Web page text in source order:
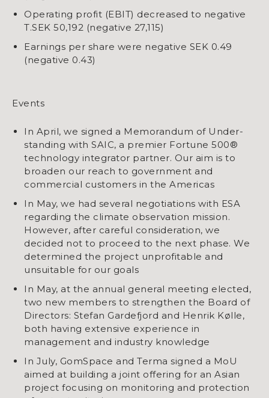
Operating profit (EBIT) decreased to negative
T.SEK 50,192 (negative 27,115)
Earnings per share were negative SEK 0.49
(negative 0.43)
Events
In April, we signed a Memorandum of Under-
standing with SAIC, a premier Fortune 500®
technology integrator partner. Our aim is to
broaden our reach to government and
commercial customers in the Americas
In May, we had several negotiations with ESA
regarding the climate observation mission.
However, after careful consideration, we
decided not to proceed to the next phase. We
determined the project unprofitable and
unsuitable for our goals
In May, at the annual general meeting elected,
two new members to strengthen the Board of
Directors: Stefan Gardefjord and Henrik Kølle,
both having extensive experience in
management and industry knowledge
In July, GomSpace and Terma signed a MoU
aimed at building a joint offering for an Asian
project focusing on monitoring and protection